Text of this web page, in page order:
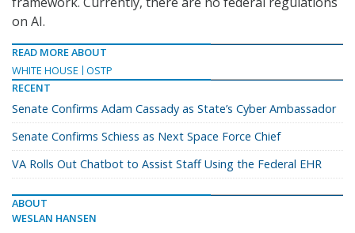
on AI.
READ MORE ABOUT
WHITE HOUSE
OSTP
RECENT
Senate Confirms Adam Cassady as State’s Cyber Ambassador
Senate Confirms Schiess as Next Space Force Chief
VA Rolls Out Chatbot to Assist Staff Using the Federal EHR
ABOUT
WESLAN HANSEN